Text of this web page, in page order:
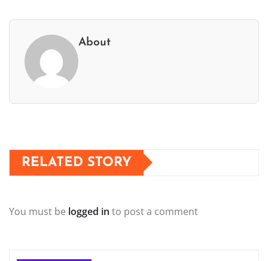
About
RELATED STORY
You must be logged in to post a comment